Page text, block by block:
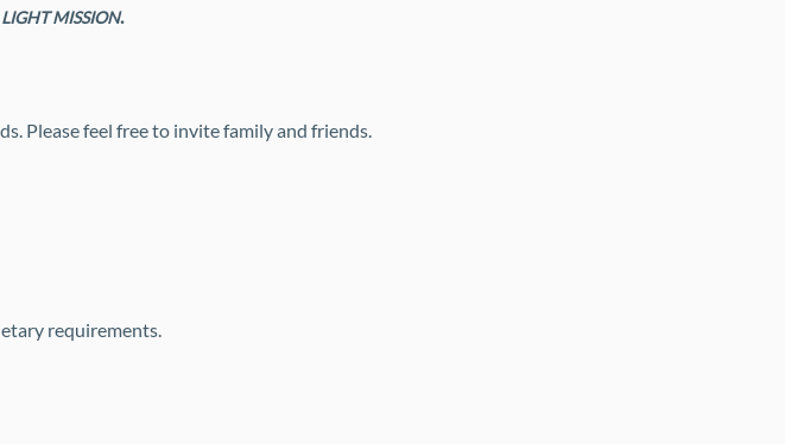
MISSION.
Please feel free to invite family and friends.
requirements.